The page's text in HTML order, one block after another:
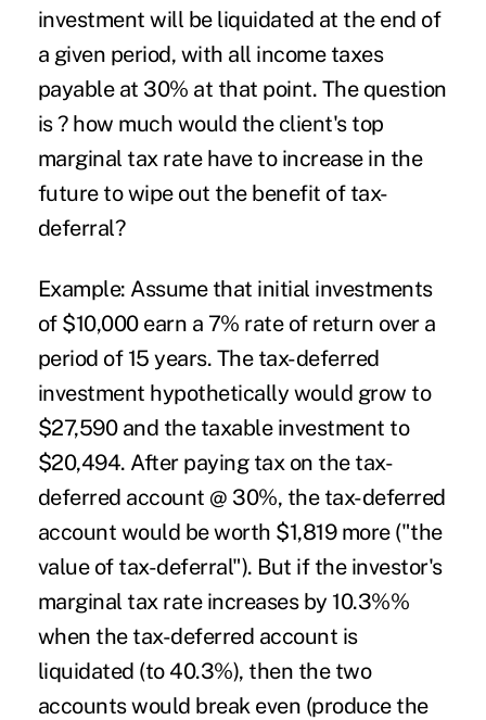
investment will be liquidated at the end of
a given period, with all income taxes
payable at 30% at that point. The question
is ? how much would the client's top
marginal tax rate have to increase in the
future to wipe out the benefit of tax-
deferral?
Example: Assume that initial investments
of $10,000 earn a 7% rate of return over a
period of 15 years. The tax-deferred
investment hypothetically would grow to
$27,590 and the taxable investment to
$20,494. After paying tax on the tax-
deferred account @ 30%, the tax-deferred
account would be worth $1,819 more ("the
value of tax-deferral"). But if the investor's
marginal tax rate increases by 10.3%%
when the tax-deferred account is
liquidated (to 40.3%), then the two
accounts would break even (produce the